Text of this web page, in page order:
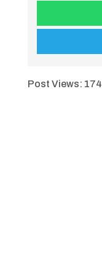
Post Views: 174